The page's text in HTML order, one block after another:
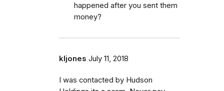
happened after you sent them
money?
kljones July 11, 2018
I was contacted by Hudson